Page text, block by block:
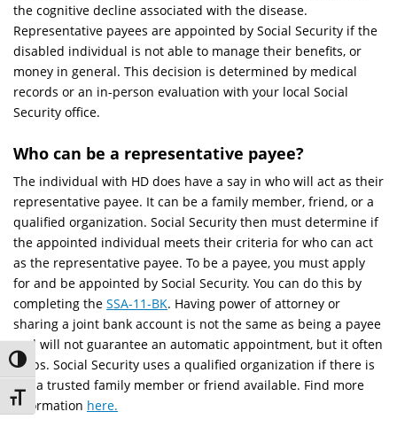
Toggle High Contrast
Toggle Font size
the cognitive decline associated with the disease.
Representative payees are appointed by Social Security if the
disabled individual is not able to manage their benefits, or
money in general. This decision is determined by medical
records or an in-person evaluation with your local Social
Security office.
Who can be a representative payee?
The individual with HD does have a say in who will act as their
representative payee. It can be a family member, friend, or a
qualified organization. Social Security then must determine if
the appointed individual meets their criteria for who can act
as the representative payee. To be a payee, you must apply
for and be appointed by Social Security. You can do this by
completing the SSA-11-BK. Having power of attorney or
sharing a joint bank account is not the same as being a payee
and will not guarantee an automatic appointment, but it often
helps. Social Security uses a qualified organization if there is
not a trusted family member or friend available. Find more
information here.